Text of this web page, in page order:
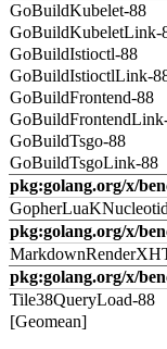
GoBuildKubelet-88
GoBuildKubeletLink-
GoBuildIstioctl-88
GoBuildIstioctlLink-
GoBuildFrontend-88
GoBuildTsgo-88
GoBuildTsgoLink-88
pkg:golang.org/x/
pkg:golang.org/x/
pkg:golang.org/x/
Tile38QueryLoad-88
[Geomean]